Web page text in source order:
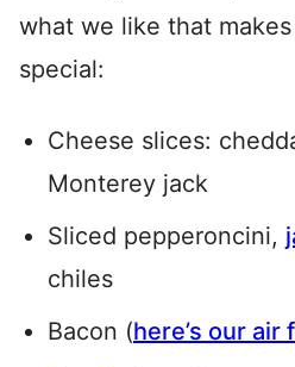
what we like that
special:
Cheese slices:
Monterey jack
Sliced pepperoncini,
chiles
Bacon (here’s our air